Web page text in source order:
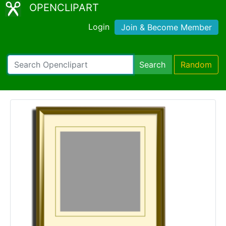
OPENCLIPART
Login Join & Become Member
Search Random